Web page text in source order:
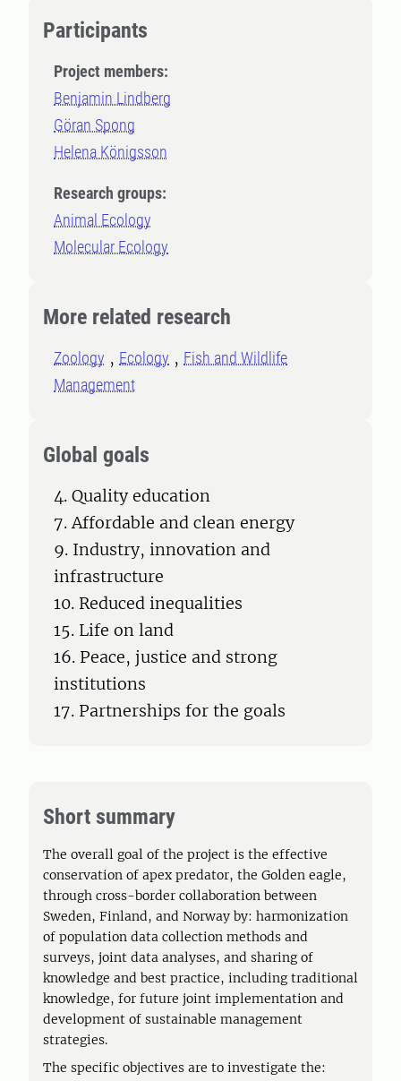
Participants
Project members:
Benjamin Lindberg
Göran Spong
Helena Königsson
Research groups:
Animal Ecology
Molecular Ecology
More related research
Zoology Ecology
Fish and Wildlife
Management
Global goals
4. Quality education
7. Affordable and clean energy
9. Industry, innovation and
infrastructure
10. Reduced inequalities
15. Life on land
16. Peace, justice and strong
institutions
17. Partnerships for the goals
Short summary
The overall goal of the project is the effective
conservation of apex predator, the Golden eagle,
through cross-border collaboration between
Sweden, Finland, and Norway by: harmonization
of population data collection methods and
surveys, joint data analyses, and sharing of
knowledge and best practice, including traditional
knowledge, for future joint implementation and
development of sustainable management
strategies.
The specific objectives are to investigate the: